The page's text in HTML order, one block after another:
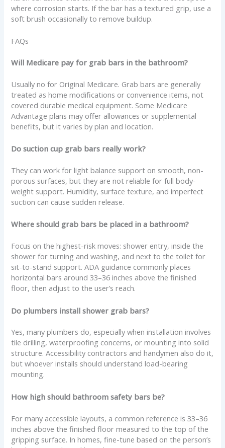
where corrosion starts. If the bar has a textured grip, use a
soft brush occasionally to remove buildup.
FAQs
Will Medicare pay for grab bars in the bathroom?
Usually no for Original Medicare. Grab bars are generally
treated as home modifications or convenience items, not
covered durable medical equipment. Some Medicare
Advantage plans may offer allowances or supplemental
benefits, but it varies by plan and location.
Do suction cup grab bars really work?
They can work for light balance support on smooth, non-
porous surfaces, but they are not reliable for full body-
weight support. Humidity, surface texture, and imperfect
suction can cause sudden release.
Where should grab bars be placed in a bathroom?
Focus on the highest-risk moves: shower entry, inside the
shower for turning and washing, and next to the toilet for
sit-to-stand support. ADA guidance commonly places
horizontal bars around 33–36 inches above the finished
floor, then adjust to the user’s reach.
Do plumbers install shower grab bars?
Yes, many plumbers do, especially when installation involves
tile drilling, waterproofing concerns, or mounting into solid
structure. Accessibility contractors and handymen also do it,
but whoever installs should understand load-bearing
mounting.
How high should bathroom safety bars be?
For many accessible layouts, a common reference is 33–36
inches above the finished floor measured to the top of the
gripping surface. In homes, fine-tune based on the person’s